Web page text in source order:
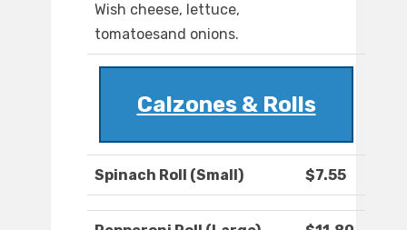
Wish cheese, lettuce,
tomatoesand onions.
Calzones & Rolls
Spinach Roll (Small) $7.55